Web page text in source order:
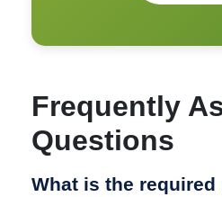
Frequently
Questions
What is the required